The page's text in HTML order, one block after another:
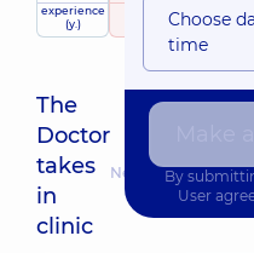
experience
(y.)
raitingbased on
773 reviews
The
Doctor
takes
in
clinic
Nearest pickup
Choose
time
By
User